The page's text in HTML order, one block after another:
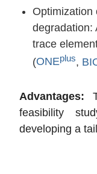
Optimization
degradation:
trace
(ONEplus,
Advantages:
feasibility
developing a